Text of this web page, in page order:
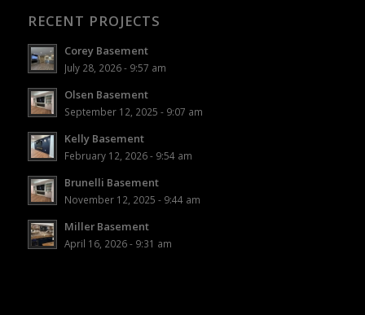
RECENT PROJECTS
Corey Basement
July 28, 2026 - 9:57 am
Olsen Basement
September 12, 2025 - 9:07 am
Kelly Basement
February 12, 2026 - 9:54 am
Brunelli Basement
November 12, 2025 - 9:44 am
Miller Basement
April 16, 2026 - 9:31 am